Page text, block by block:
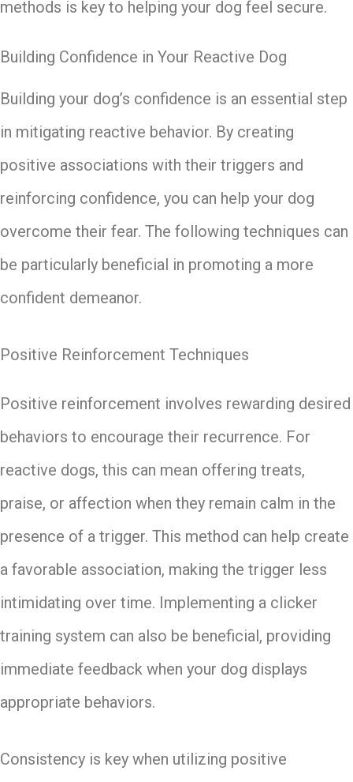
methods is key to helping your dog feel secure.
Building Confidence in Your Reactive Dog
Building your dog’s confidence is an essential step
in mitigating reactive behavior. By creating
positive associations with their triggers and
reinforcing confidence, you can help your dog
overcome their fear. The following techniques can
be particularly beneficial in promoting a more
confident demeanor.
Positive Reinforcement Techniques
Positive reinforcement involves rewarding desired
behaviors to encourage their recurrence. For
reactive dogs, this can mean offering treats,
praise, or affection when they remain calm in the
presence of a trigger. This method can help create
a favorable association, making the trigger less
intimidating over time. Implementing a clicker
training system can also be beneficial, providing
immediate feedback when your dog displays
appropriate behaviors.
Consistency is key when utilizing positive